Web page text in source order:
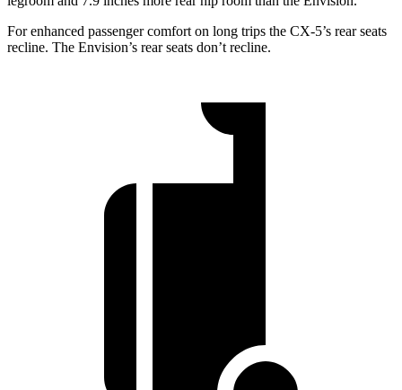
For enhanced passenger comfort on long trips the CX-5’s rear seats
recline. The Envision’s rear seats don’t recline.